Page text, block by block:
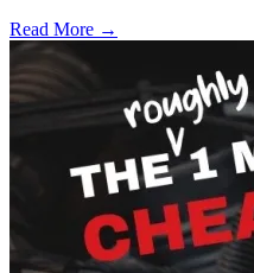
Read More →